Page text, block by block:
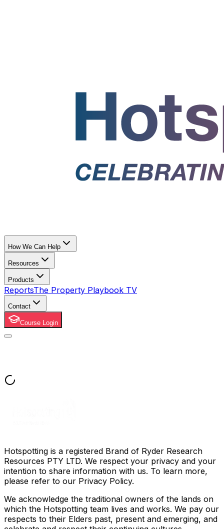
How We Can Help
Resources
Products
ReportsThe Property Playbook TV
Contact
Course Login
Hotspotting is a registered Brand of Ryder Research
Resources PTY LTD. We respect your privacy and your
intention to share information with us. To learn more,
please refer to our Privacy Policy.
We acknowledge the traditional owners of the lands on
which the Hotspotting team lives and works. We pay our
respects to their Elders past, present and emerging, and